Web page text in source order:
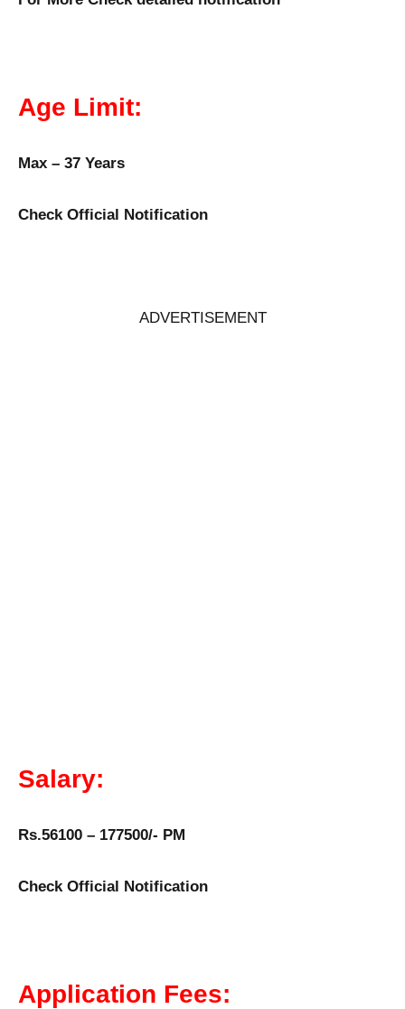
Age Limit:
Max – 37 Years
Check Official Notification
ADVERTISEMENT
Salary:
Rs.56100 – 177500/- PM
Check Official Notification
Application Fees: